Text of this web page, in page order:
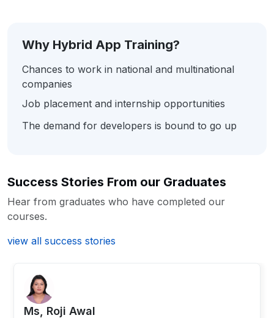
Why Hybrid App Training?
Chances to work in national and multinational
companies
Job placement and internship opportunities
The demand for developers is bound to go up
Success Stories From our Graduates
Hear from graduates who have completed our
courses.
view all success stories
Ms, Roji Awal